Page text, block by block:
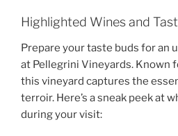
Highlighted Wines and
Prepare your taste buds for an
at Pellegrini Vineyards. Known
this vineyard captures the
terroir. Here’s a sneak peek at
during your visit: